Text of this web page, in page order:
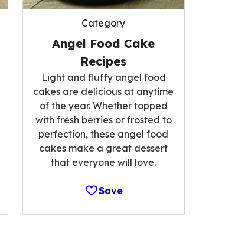
Category
Angel Food Cake
Recipes
Light and fluffy angel food
cakes are delicious at anytime
of the year. Whether topped
with fresh berries or frosted to
perfection, these angel food
cakes make a great dessert
that everyone will love.
Save